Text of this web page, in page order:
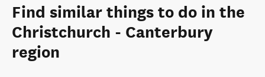
Find similar things to do in the
Christchurch - Canterbury
region